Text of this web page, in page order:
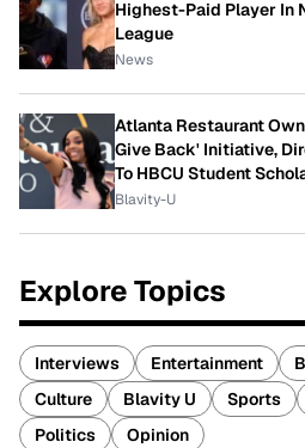
Highest-Paid Player In
League
News
Atlanta Restaurant
Give Back' Initiative,
To HBCU Student
Blavity-U
Explore Topics
Interviews Entertainment
Culture
Blavity U Sports
Politics
Opinion